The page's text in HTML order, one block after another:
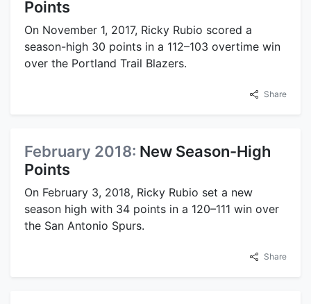
Points
On November 1, 2017, Ricky Rubio scored a
season-high 30 points in a 112–103 overtime win
over the Portland Trail Blazers.
Share
February 2018: New Season-High
Points
On February 3, 2018, Ricky Rubio set a new
season high with 34 points in a 120–111 win over
the San Antonio Spurs.
Share